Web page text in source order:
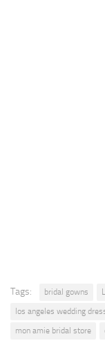
Tags: bridal gowns
los angeles wedding
mon amie bridal store